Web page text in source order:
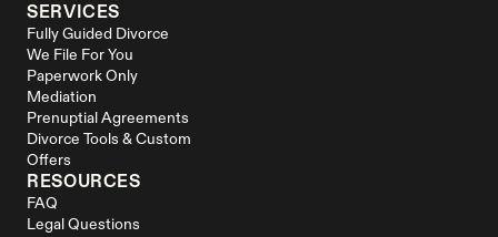
SERVICES
Fully Guided Divorce
We File For You
Paperwork Only
Mediation
Prenuptial Agreements
Divorce Tools & Custom
Offers
RESOURCES
FAQ
Legal Questions